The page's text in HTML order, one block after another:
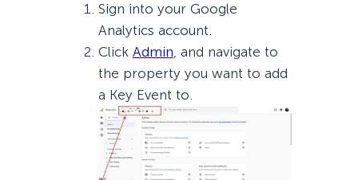
Sign into your Google
Analytics account.
Click Admin, and navigate to
the property you want to add
a Key Event to.